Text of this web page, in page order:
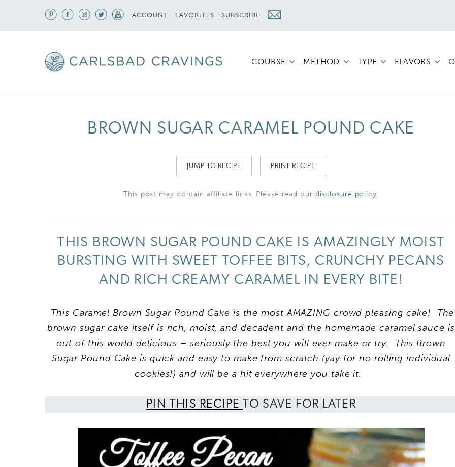
ACCOUNT FAVORITES SUBSCRIBE
COURSE METHOD TYPE FLAVORS
BROWN SUGAR CARAMEL POUND CAKE
JUMP TO RECIPE PRINT RECIPE
This post may contain affiliate links. Please read our disclosure policy.
THIS BROWN SUGAR POUND CAKE IS AMAZINGLY MOIST
BURSTING WITH SWEET TOFFEE BITS, CRUNCHY PECANS
AND RICH CREAMY CARAMEL IN EVERY BITE!
This Caramel Brown Sugar Pound Cake is the most AMAZING crowd pleasing cake! The
brown sugar cake itself is rich, moist, and decadent and the homemade caramel sauce is
out of this world delicious – seriously the best you will ever make or try. This Brown
Sugar Pound Cake is quick and easy to make from scratch (yay for no rolling individual
cookies!) and will be a hit everywhere you take it.
PIN THIS RECIPE TO SAVE FOR LATER